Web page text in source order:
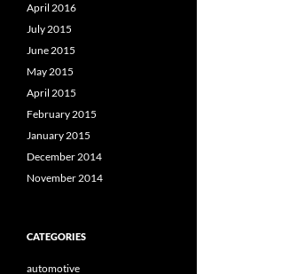
April 2016
July 2015
June 2015
May 2015
April 2015
February 2015
January 2015
December 2014
November 2014
CATEGORIES
automotive